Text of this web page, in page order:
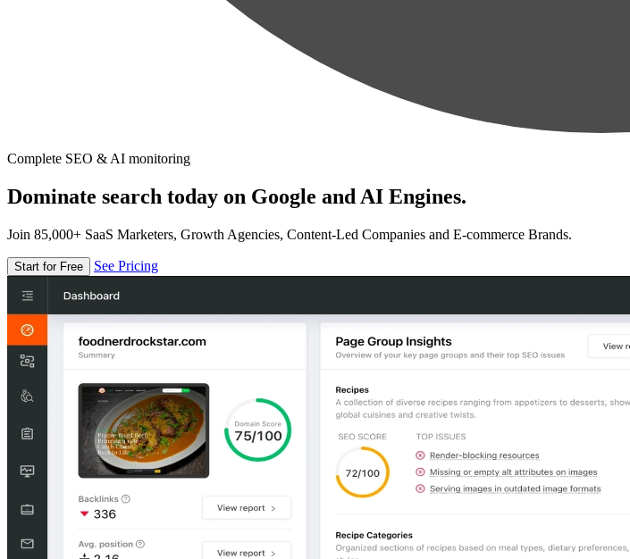
Complete SEO & AI monitoring
Dominate search today on Google and AI Engines.
Join 85,000+ SaaS Marketers, Growth Agencies, Content-Led Companies and E-commerce Brands.
Start for Free See Pricing